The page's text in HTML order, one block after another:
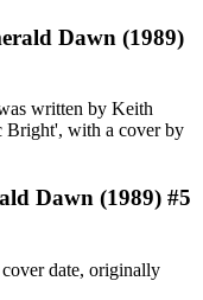
Dawn (1989)
written by Keith
with a cover by
Dawn (1989) #5
date, originally